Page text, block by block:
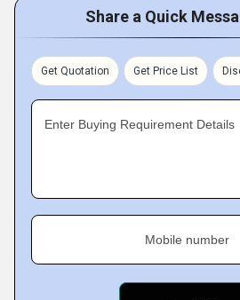
Share a Quick
Get Quotation Get Price List
Enter Buying Requirement Details
Mobile number